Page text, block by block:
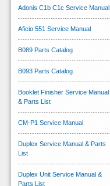
Adonis C1b C1c Service Manual
Aficio 551 Service Manual
B089 Parts Catalog
B093 Parts Catalog
Booklet Finisher Service Manual
& Parts List
CM-P1 Service Manual
Duplex Service Manual & Parts
List
Duplex Unit Service Manual &
Parts List